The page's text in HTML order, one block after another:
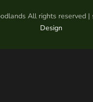
All rights reserved |
Design